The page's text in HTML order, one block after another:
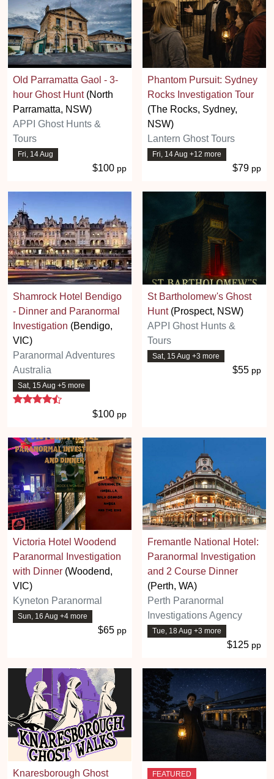
Old Parramatta Gaol - 3-
hour Ghost Hunt(North
Parramatta, NSW)
APPI Ghost Hunts &
Tours
Fri, 14 Aug
$100 pp
Phantom Pursuit: Sydney
Rocks Investigation Tour
(The Rocks, Sydney,
NSW)
Lantern Ghost Tours
Fri, 14 Aug +12 more
$79 pp
Shamrock Hotel Bendigo
- Dinner and Paranormal
Investigation (Bendigo,
VIC)
Paranormal Adventures
Australia
Sat, 15 Aug +5 more
4.7 stars
$100 pp
St Bartholomew's Ghost
Hunt(Prospect, NSW)
APPI Ghost Hunts &
Tours
Sat, 15 Aug +3 more
$55 pp
Victoria Hotel Woodend
Paranormal Investigation
with Dinner (Woodend,
VIC)
Kyneton Paranormal
Sun, 16 Aug +4 more
$65 pp
Fremantle National Hotel:
Paranormal Investigation
and 2 Course Dinner
(Perth, WA)
Perth Paranormal
Investigations Agency
Tue, 18 Aug +3 more
$125 pp
Knaresborough Ghost
FEATURED